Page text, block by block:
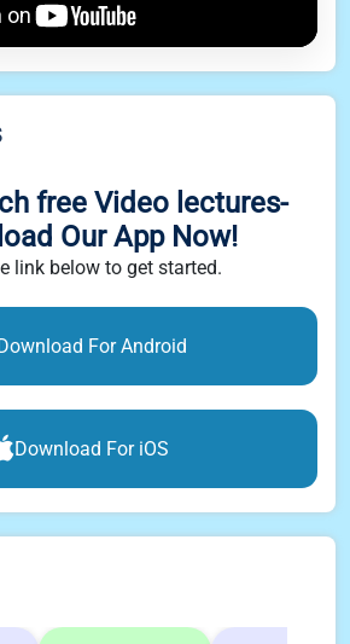
free Video lectures-
Our App Now!
link below to get started.
For Android
Download For iOS